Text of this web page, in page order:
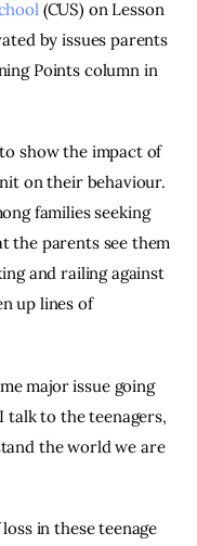
(CUS) on Lesson
by issues parents
Points column in
show the impact of
on their behaviour.
families seeking
the parents see them
and railing against
up lines of
major issue going
talk to the teenagers,
the world we are
in these teenage